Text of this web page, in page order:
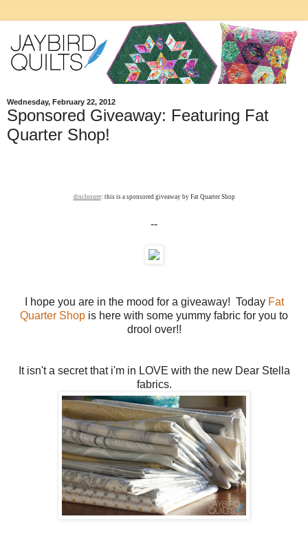
Wednesday, February 22, 2012
Sponsored Giveaway: Featuring Fat
Quarter Shop!
disclosure: this is a sponsored giveaway by Fat Quarter Shop
--
I hope you are in the mood for a giveaway! Today Fat
Quarter Shop is here with some yummy fabric for you to
drool over!!
It isn't a secret that i'm in LOVE with the new Dear Stella
fabrics.